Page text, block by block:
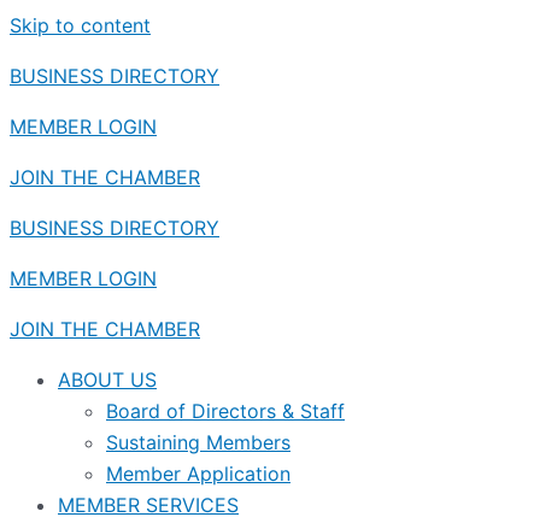
Skip to content
BUSINESS DIRECTORY
MEMBER LOGIN
JOIN THE CHAMBER
BUSINESS DIRECTORY
MEMBER LOGIN
JOIN THE CHAMBER
ABOUT US
Board of Directors & Staff
Sustaining Members
Member Application
MEMBER SERVICES